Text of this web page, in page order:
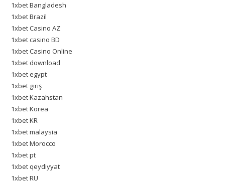
1xbet Bangladesh
1xbet Brazil
1xbet Casino AZ
1xbet casino BD
1xbet Casino Online
1xbet download
1xbet egypt
1xbet giriş
1xbet Kazahstan
1xbet Korea
1xbet KR
1xbet malaysia
1xbet Morocco
1xbet pt
1xbet qeydiyyat
1xbet RU